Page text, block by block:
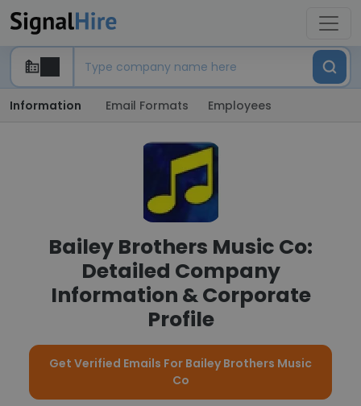
Information Email Formats Employees
Bailey Brothers Music Co:
Detailed Company
Information & Corporate
Profile
Get Verified Emails For Bailey Brothers Music
Co